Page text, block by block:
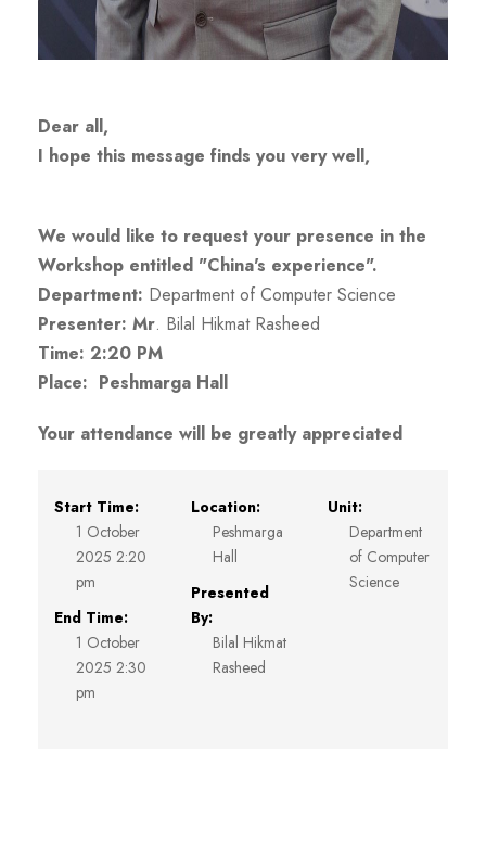
Dear all,
I hope this message finds you very well,
We would like to request your presence in the
Workshop entitled "China's experience".
Department: Department of Computer Science
Presenter: Mr. Bilal Hikmat Rasheed
Time: 2:20 PM
Place: Peshmarga Hall
Your attendance will be greatly appreciated
Start Time:
1 October
2025 2:20
pm
End Time:
1 October
2025 2:30
pm
Location:
Peshmarga
Hall
Presented
By:
Bilal Hikmat
Rasheed
Unit:
Department
of Computer
Science